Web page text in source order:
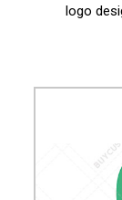
logo